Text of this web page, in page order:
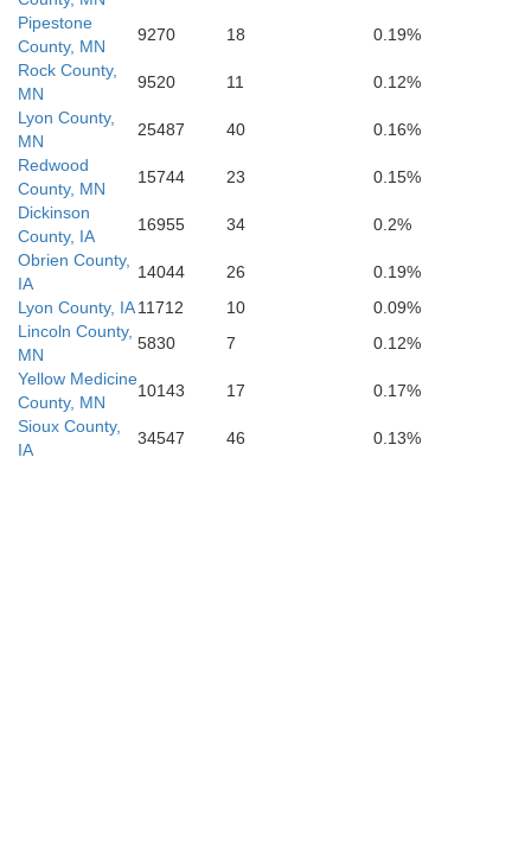
Woodbury Ida
Pipestone
County, MN
9270 18
0.19%
Rock County,
MN
9520 11
0.12%
Lyon County,
MN
25487 40
0.16%
Redwood
County, MN
15744 23
0.15%
Dickinson
County, IA
16955 34
0.2%
Obrien County,
IA
14044 26
0.19%
Lyon County, IA11712 10
0.09%
Lincoln County,
MN
5830 7
0.12%
Yellow Medicine
County, MN
10143 17
0.17%
Sioux County,
IA
34547 46 0.13%